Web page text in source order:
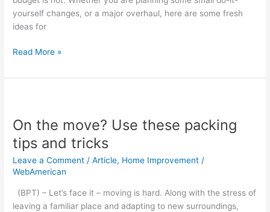
yourself changes, or a major overhaul, here are some fresh
ideas for
Read More »
On the move? Use these packing
tips and tricks
Leave a Comment /Article, Home Improvement /
WebAmerican
(BPT) – Let’s face it – moving is hard. Along with the stress of
leaving a familiar place and adapting to new surroundings,
move?
Use
these
packing
tips
and
tricks